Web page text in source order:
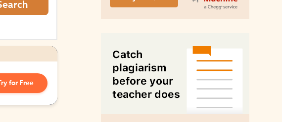
for Free